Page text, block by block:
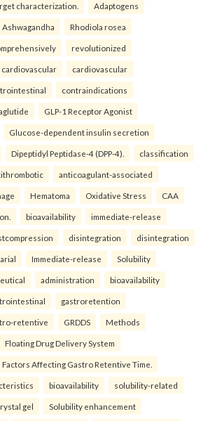
characterization. Adaptogens
Ashwagandha Rhodiola rosea
revolutionized
cardiovascular cardiovascular
contraindications
GLP-1 Receptor Agonist
Glucose-dependent insulin secretion
Dipeptidyl Peptidase-4 (DPP-4). classification
anticoagulant-associated
Hematoma Oxidative Stress CAA
bioavailability immediate-release
disintegration disintegration
Immediate-release Solubility
administration bioavailability
gastroretention
retentive GRDDS Methods
Floating Drug Delivery System
Factors Affecting Gastro Retentive Time.
bioavailability solubility-related
gel Solubility enhancement